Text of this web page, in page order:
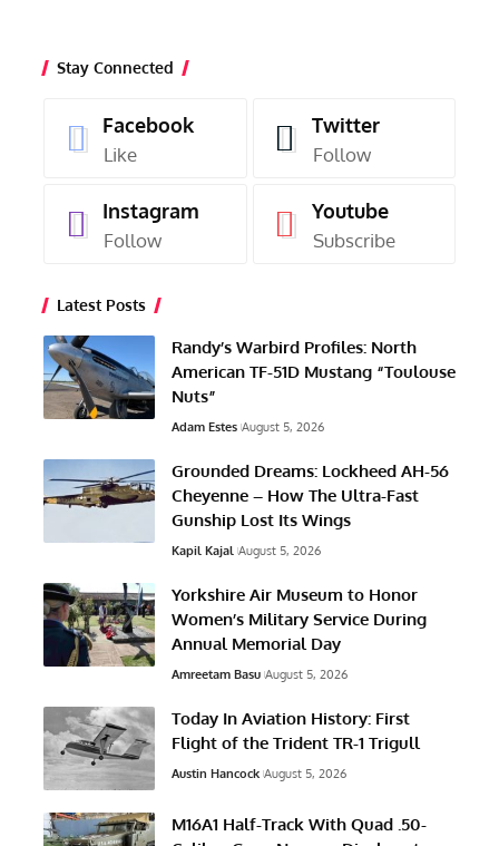
Stay Connected
Facebook
Like
Twitter
Follow
Instagram
Follow
Youtube
Subscribe
Latest Posts
Randy’s Warbird Profiles: North
American TF-51D Mustang “Toulouse
Nuts”
Adam Estes August 5, 2026
Grounded Dreams: Lockheed AH-56
Cheyenne – How The Ultra-Fast
Gunship Lost Its Wings
Kapil Kajal August 5, 2026
Yorkshire Air Museum to Honor
Women’s Military Service During
Annual Memorial Day
Amreetam Basu August 5, 2026
Today In Aviation History: First
Flight of the Trident TR-1 Trigull
Austin Hancock August 5, 2026
M16A1 Half-Track With Quad .50-